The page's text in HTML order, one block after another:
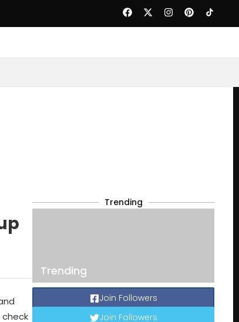
Trending
Trending
Join Followers
Join Followers